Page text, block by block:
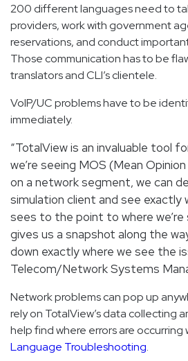
200 different languages need to
providers, work with government
reservations, and conduct
Those communication has to be
translators and CLI’s clientele.
VoIP/UC problems have to be
immediately.
“TotalView is an invaluable tool
we’re seeing MOS (Mean
on a network segment, we can
simulation client and see
sees to the point to where we’re
gives us a snapshot along the
down exactly where we see the
Telecom/Network Systems
Network problems can pop up
rely on TotalView’s data collecting
help find where errors are occurring
Language Troubleshooting.